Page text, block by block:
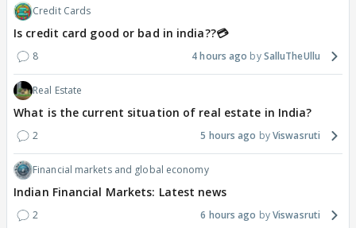
Credit Cards
Is credit card good or bad in india??💳
8 4 hours ago SalluTheUllu
Real Estate
What is the current situation of real estate in India?
2 5 hours ago Viswasruti
Financial markets and global economy
Indian Financial Markets: Latest news
2 6 hours ago Viswasruti